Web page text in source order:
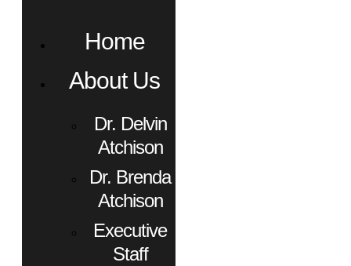
Home
About Us
Dr. Delvin
Atchison
Dr. Brenda
Atchison
Executive
Staff